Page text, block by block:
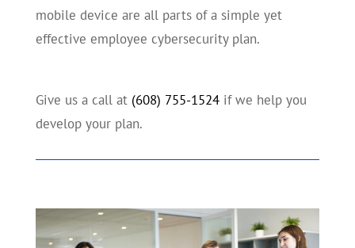
mobile device are all parts of a simple yet
effective employee cybersecurity plan.
Give us a call at (608) 755-1524if we help you
develop your plan.